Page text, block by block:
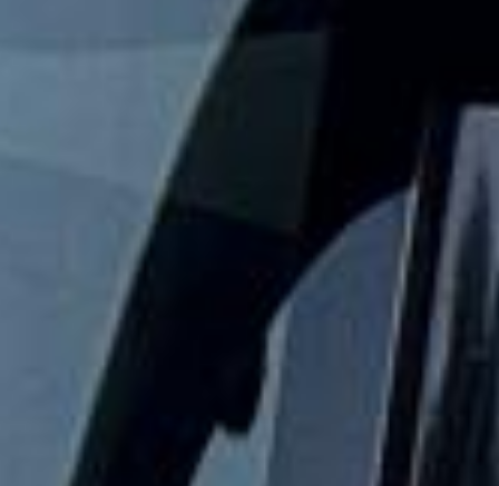
groups visiting Westminster and its best-known landmarks.
We help schools, tour groups, families, corporate visitors
and international parties travel comfortably for sightseeing
trips and cultural visits in central London.
The Palace of Westminster is home to the UK Parliament,
and official tours allow visitors to explore parts of this
historic riverside landmark. Big Ben is the nickname of the
Great Bell inside the Elizabeth Tower, making this area one
of the most recognisable sightseeing stops in London.
Our modern coaches offer comfortable seating and
practical group transport for visits to the Houses of
Parliament, Big Ben, Westminster Abbey, Parliament Square
and nearby central London attractions. We also provide
24/7 emergency cover and support for last-minute